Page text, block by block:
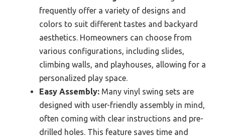
frequently offer a variety of designs and
colors to suit different tastes and backyard
aesthetics. Homeowners can choose from
various configurations, including slides,
climbing walls, and playhouses, allowing for a
personalized play space.
Easy Assembly: Many vinyl swing sets are
designed with user-friendly assembly in mind,
often coming with clear instructions and pre-
drilled holes. This feature saves time and